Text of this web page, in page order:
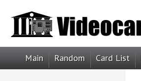
Main Random Card List